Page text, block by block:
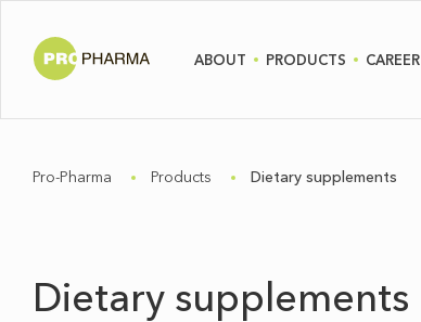
ABOUT PRODUCTS CAREER
Pro-Pharma Products Dietary supplements
Dietary supplements